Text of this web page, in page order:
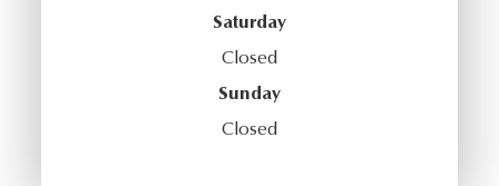
Saturday
Closed
Sunday
Closed